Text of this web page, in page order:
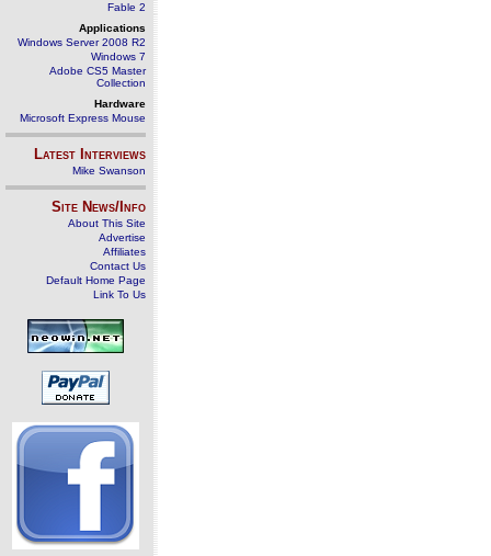
Fable 2
Applications
Windows Server 2008 R2
Windows 7
Adobe CS5 Master
Collection
Hardware
Microsoft Express Mouse
Latest Interviews
Mike Swanson
Site News/Info
About This Site
Advertise
Affiliates
Contact Us
Default Home Page
Link To Us